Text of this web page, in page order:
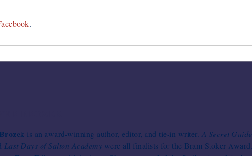
.
is an award-winning author, editor, and tie-in writer. A Secret
Last Days of Salton Academy were all finalists for the Bram Stoker